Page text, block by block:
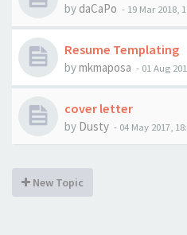
by daCaPo - 19 Mar 2018,
Resume Templating
bymkmaposa - 01 Aug
cover letter
by Dusty - 04 May 2017,
New Topic